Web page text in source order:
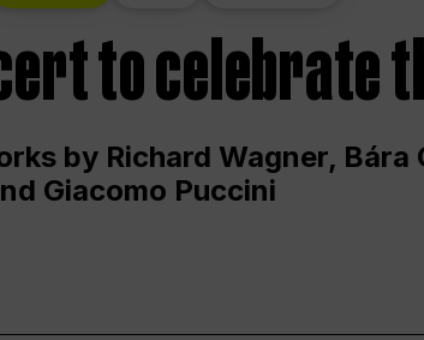
to celebrate
by Richard Wagner,
Giacomo Puccini